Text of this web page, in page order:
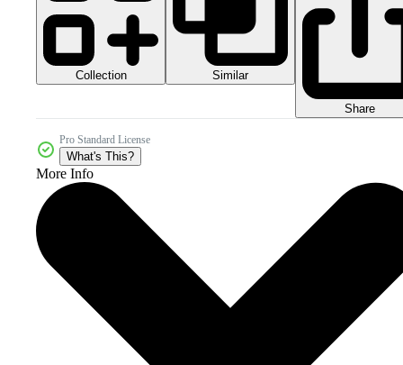
Collection Similar
Share
Pro Standard License
What's This?
More Info